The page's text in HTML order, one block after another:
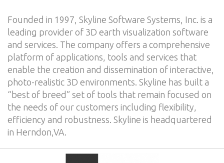
Founded in 1997, Skyline Software Systems, Inc. is a
leading provider of 3D earth visualization software
and services. The company offers a comprehensive
platform of applications, tools and services that
enable the creation and dissemination of interactive,
photo-realistic 3D environments. Skyline has built a
“best of breed” set of tools that remain focused on
the needs of our customers including flexibility,
efficiency and robustness. Skyline is headquartered
in Herndon,VA.